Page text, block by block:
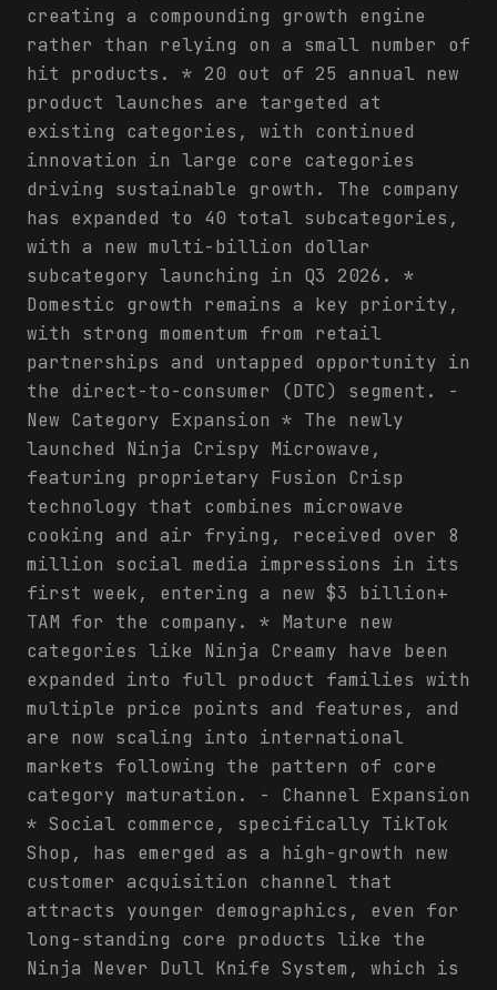
creating a compounding growth engine
rather than relying on a small number of
hit products. * 20 out of 25 annual new
product launches are targeted at
existing categories, with continued
innovation in large core categories
driving sustainable growth. The company
has expanded to 40 total subcategories,
with a new multi-billion dollar
subcategory launching in Q3 2026. *
Domestic growth remains a key priority,
with strong momentum from retail
partnerships and untapped opportunity in
the direct-to-consumer (DTC) segment. -
New Category Expansion * The newly
launched Ninja Crispy Microwave,
featuring proprietary Fusion Crisp
technology that combines microwave
cooking and air frying, received over 8
million social media impressions in its
first week, entering a new $3 billion+
TAM for the company. * Mature new
categories like Ninja Creamy have been
expanded into full product families with
multiple price points and features, and
are now scaling into international
markets following the pattern of core
category maturation. - Channel Expansion
* Social commerce, specifically TikTok
Shop, has emerged as a high-growth new
customer acquisition channel that
attracts younger demographics, even for
long-standing core products like the
Ninja Never Dull Knife System, which is